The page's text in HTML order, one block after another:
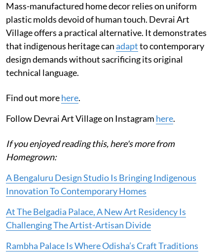
Mass-manufactured home decor relies on uniform
plastic molds devoid of human touch. Devrai Art
Village offers a practical alternative. It demonstrates
that indigenous heritage canadaptto contemporary
design demands without sacrificing its original
technical language.
Find out morehere.
Follow Devrai Art Village on Instagram here.
If you enjoyed reading this, here's more from
Homegrown:
A Bengaluru Design Studio Is Bringing Indigenous
Innovation To Contemporary Homes
At The Belgadia Palace, A New Art Residency Is
Challenging The Artist-Artisan Divide
Rambha Palace Is Where Odisha’s Craft Traditions